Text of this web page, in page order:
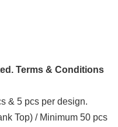
Terms & Conditions
& 5 pcs per design.
Top) / Minimum 50 pcs